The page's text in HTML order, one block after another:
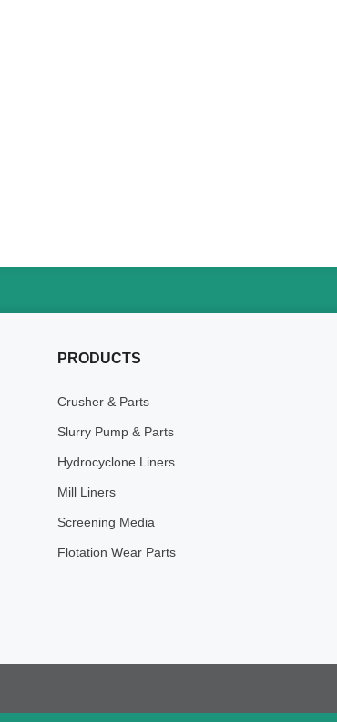
PRODUCTS
Crusher & Parts
Slurry Pump & Parts
Hydrocyclone Liners
Mill Liners
Screening Media
Flotation Wear Parts